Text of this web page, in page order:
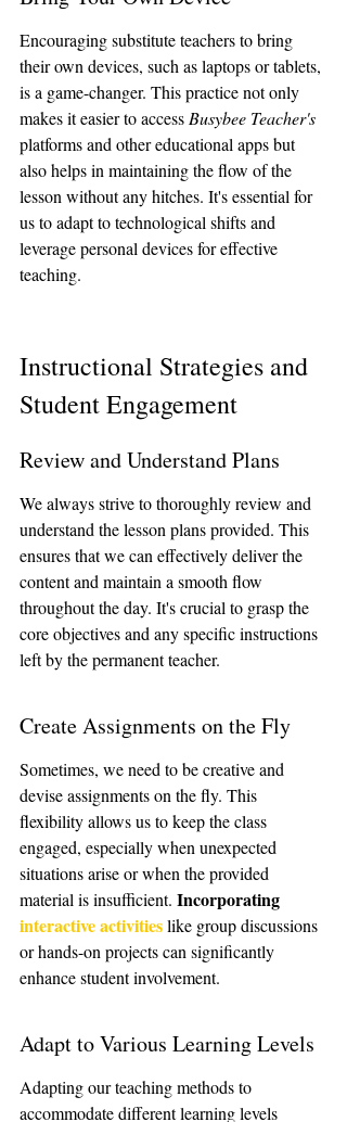
Encouraging substitute teachers to bring
their own devices, such as laptops or tablets,
is a game-changer. This practice not only
makes it easier to access Busybee Teacher's
platforms and other educational apps but
also helps in maintaining the flow of the
lesson without any hitches. It's essential for
us to adapt to technological shifts and
leverage personal devices for effective
teaching.
Instructional Strategies and
Student Engagement
Review and Understand Plans
We always strive to thoroughly review and
understand the lesson plans provided. This
ensures that we can effectively deliver the
content and maintain a smooth flow
throughout the day. It's crucial to grasp the
core objectives and any specific instructions
left by the permanent teacher.
Create Assignments on the Fly
Sometimes, we need to be creative and
devise assignments on the fly. This
flexibility allows us to keep the class
engaged, especially when unexpected
situations arise or when the provided
material is insufficient. Incorporating
interactive activities like group discussions
or hands-on projects can significantly
enhance student involvement.
Adapt to Various Learning Levels
Adapting our teaching methods to
accommodate different learning levels